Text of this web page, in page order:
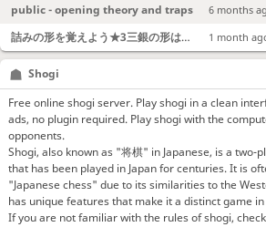
Shogi
Free online shogi server. Play shogi in a clean
ads, no plugin required. Play shogi with the
opponents.
Shogi, also known as "将棋" in Japanese, is a two-
that has been played in Japan for centuries. It is
"Japanese chess" due to its similarities to the
has unique features that make it a distinct game
If you are not familiar with the rules of shogi,
public - opening theory and traps
6 months
詰みの形を覚えよう★3三銀の形は強い！
1 month